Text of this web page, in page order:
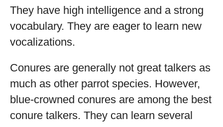
They have high intelligence and a strong
vocabulary. They are eager to learn new
vocalizations.
Conures are generally not great talkers as
much as other parrot species. However,
blue-crowned conures are among the best
conure talkers. They can learn several